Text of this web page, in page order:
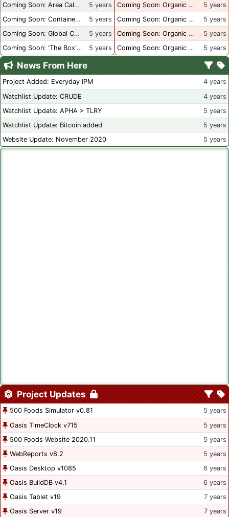
Coming Soon: Area Calculations
5 years
Coming Soon: Container Dimensions
5 years
Coming Soon: Global Container Inventory
5 years
Coming Soon: 'The Box' Book Review
5 years
Coming Soon: Organic Certification + Hydroponics
5 years
Coming Soon: Organic Certification - USA
5 years
Coming Soon: Organic Certification - British Columbia
5 years
Coming Soon: Organic Certification - Canada
5 years
News From Here
Project Added: Everyday IPM
4 years
Watchlist Update: CRUDE
4 years
Watchlist Update: APHA > TLRY
5 years
Watchlist Update: Bitcoin added
5 years
Website Update: November 2020
5 years
Project Updates
500 Foods Simulator v0.81
5 years
Oasis TimeClock v715
5 years
500 Foods Website 2020.11
5 years
WebReports v8.2
5 years
Oasis Desktop v1085
6 years
Oasis BuildDB v4.1
6 years
Oasis Tablet v19
7 years
Oasis Server v19
7 years